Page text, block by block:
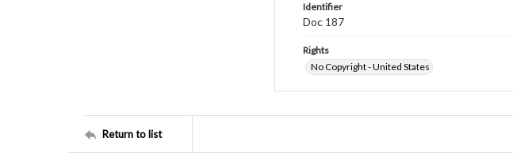
Identifier
Doc 187
Rights
No Copyright - United States
Return to list